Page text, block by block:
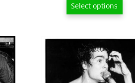
Select options
This